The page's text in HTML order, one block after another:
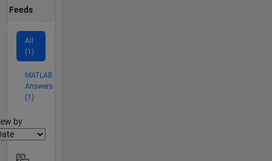
Feeds
All
(1)
MATLAB
Answers
(1)
by